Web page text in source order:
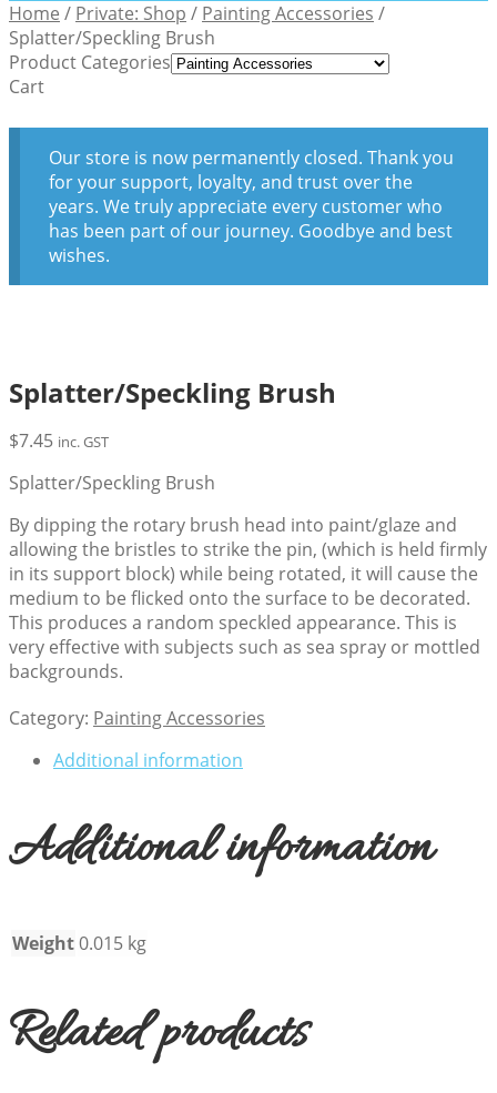
Home / Private: Shop / Painting Accessories /
Splatter/Speckling Brush
Our store is now permanently closed. Thank you
for your support, loyalty, and trust over the
years. We truly appreciate every customer who
has been part of our journey. Goodbye and best
wishes.
Splatter/Speckling Brush
$7.45 inc. GST
Splatter/Speckling Brush
By dipping the rotary brush head into paint/glaze and
allowing the bristles to strike the pin, (which is held firmly
in its support block) while being rotated, it will cause the
medium to be flicked onto the surface to be decorated.
This produces a random speckled appearance. This is
very effective with subjects such as sea spray or mottled
backgrounds.
Category: Painting Accessories
Additional information
Additional information
Weight0.015 kg
Related products
Product Categories
Cart